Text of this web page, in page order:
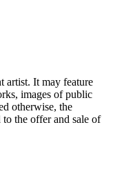
artist. It may feature
images of public
otherwise, the
to the offer and sale of